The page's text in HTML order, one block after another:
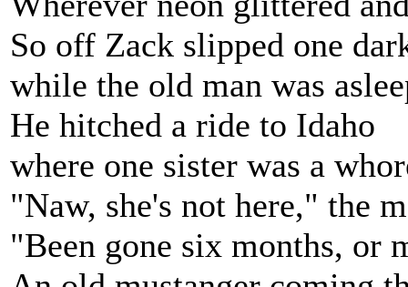
So off Zack slipped one
while the old man was
He hitched a ride to Idaho
where one sister was a
"Naw, she's not here," the
"Been gone six months, or